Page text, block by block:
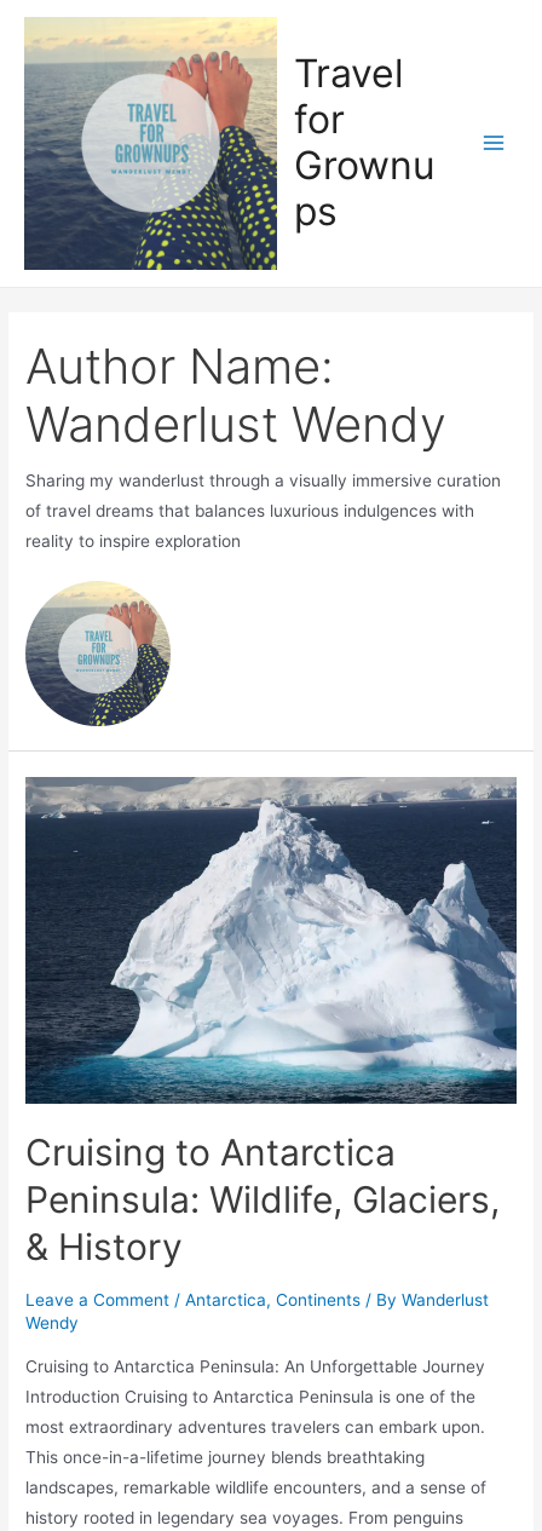
Skip
Travel
for
Grownu
ps
Author Name:
Wanderlust Wendy
Sharing my wanderlust through a visually immersive curation
of travel dreams that balances luxurious indulgences with
reality to inspire exploration
Cruising to Antarctica
Peninsula: Wildlife, Glaciers,
& History
Leave a Comment /Antarctica,Continents / ByWanderlust
Wendy
Cruising to Antarctica Peninsula: An Unforgettable Journey
Introduction Cruising to Antarctica Peninsula is one of the
most extraordinary adventures travelers can embark upon.
This once-in-a-lifetime journey blends breathtaking
landscapes, remarkable wildlife encounters, and a sense of
history rooted in legendary sea voyages. From penguins